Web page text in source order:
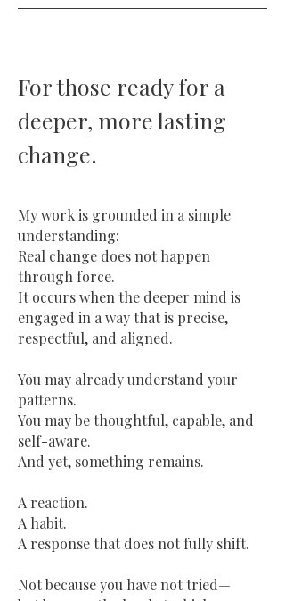
For those ready for a
deeper, more lasting
change.
My work is grounded in a simple
understanding:
Real change does not happen
through force.
It occurs when the deeper mind is
engaged in a way that is precise,
respectful, and aligned.
You may already understand your
patterns.
You may be thoughtful, capable, and
self-aware.
And yet, something remains.
A reaction.
A habit.
A response that does not fully shift.
Not because you have not tried—